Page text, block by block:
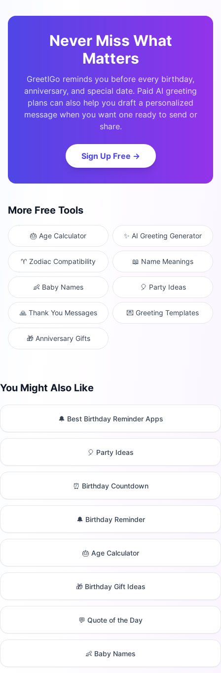
Never Miss What
Matters
GreetIGo reminds you before every birthday,
anniversary, and special date. Paid AI greeting
plans can also help you draft a personalized
message when you want one ready to send or
share.
Sign Up Free →
More Free Tools
🎂 Age Calculator ✨ AI Greeting Generator
♈ Zodiac Compatibility 📖 Name Meanings
👶 Baby Names 🎈 Party Ideas
🙏 Thank You Messages 💌 Greeting Templates
🎁 Anniversary Gifts
You Might Also Like
🔔 Best Birthday Reminder Apps
🎈 Party Ideas
⏰ Birthday Countdown
🔔 Birthday Reminder
🎂 Age Calculator
🎁 Birthday Gift Ideas
💬 Quote of the Day
👶 Baby Names